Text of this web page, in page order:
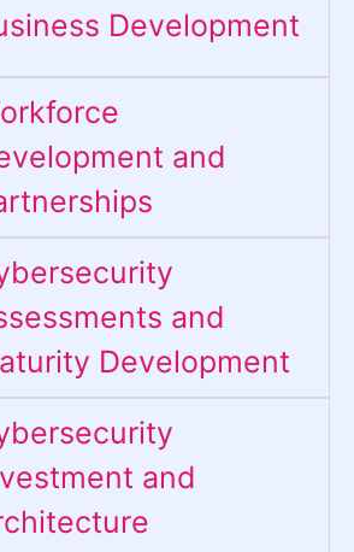
Development
and
and
Development
and